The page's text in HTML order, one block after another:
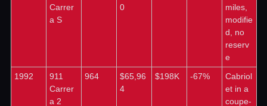
Carrer
a S
0
miles,
modifie
d, no
reserv
e
1992
911
Carrer
a 2
964
$65,96
4
$198K -67%
Cabriol
et in a
coupe-